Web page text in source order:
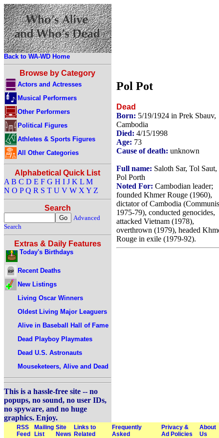
Back to WA-WD Home
Browse by Category
Actors and Actresses
Musical Performers
Other Performers
Political Figures
Athletes & Sports Figures
All Other Categories
Alphabetical Quick List
A B C D E F G H I J K L M
N O P Q R S T U V W X Y Z
Search
Advanced
Search
Extras & Daily Features
Today's Birthdays
Recent Deaths
New Listings
Living Oscar Winners
Oldest Living Major Leaguers
Alive in Baseball Hall of Fame
Dead Playboy Playmates
Dead U.S. Astronauts
Mouseketeers, Alive and Dead
This is a hassle-free site -- no
popups, no sound, no user IDs,
no spyware, and no huge
graphics. Enjoy.
Pol Pot
Dead
Born: 5/19/1924 in Prek Sbauv,
Cambodia
Died: 4/15/1998
Age: 73
Cause of death: unknown
Full name: Saloth Sar, Tol Saut,
Pol Porth
Noted For: Cambodian leader;
founded Khmer Rouge (1960),
dictator of Cambodia
1975-79), conducted genocides,
attacked Vietnam (1978),
overthrown (1979), headed
Rouge in exile (1979-92).
RSS
Feed
Mailing
List
Site
News
Links to
Related
Frequently
Asked
Privacy &
Ad Policies
About
Us